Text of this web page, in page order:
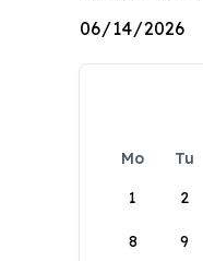
Mo Tu
1
2
8 9